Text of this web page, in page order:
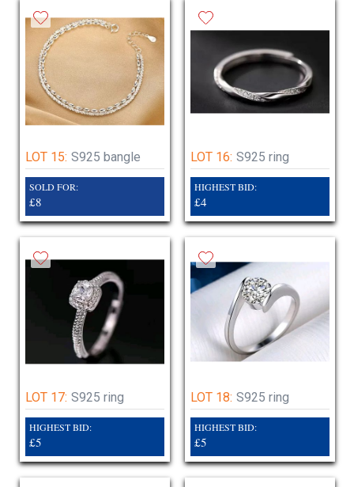
LOT 15: S925 bangle
SOLD FOR:
£8
LOT 16: S925 ring
HIGHEST BID:
£4
LOT 17: S925 ring
HIGHEST BID:
£5
LOT 18: S925 ring
HIGHEST BID:
£5